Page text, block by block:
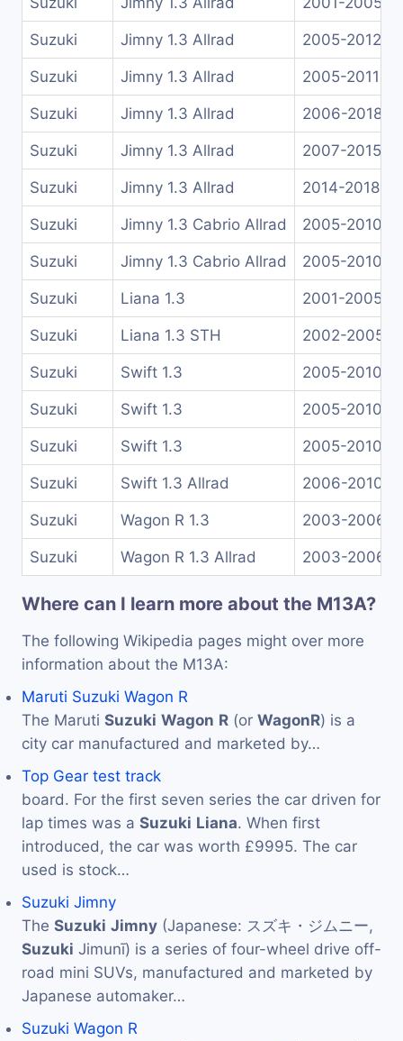
Suzuki Jimny 1.3 Allrad 2005-2012
Suzuki Jimny 1.3 Allrad 2005-2011
Suzuki Jimny 1.3 Allrad 2006-2018
Suzuki Jimny 1.3 Allrad 2007-2015
Suzuki Jimny 1.3 Allrad 2014-2018
Suzuki Jimny 1.3 Cabrio Allrad 2005-2010
Suzuki Jimny 1.3 Cabrio Allrad 2005-2010
Suzuki Liana 1.3 2001-2005
Suzuki Liana 1.3 STH 2002-2005
Suzuki Swift 1.3 2005-2010
Suzuki Swift 1.3 2005-2010
Suzuki Swift 1.3 2005-2010
Suzuki Swift 1.3 Allrad 2006-2010
Suzuki Wagon R 1.3 2003-2006
Suzuki Wagon R 1.3 Allrad 2003-2006
Where can I learn more about the M13A?
The following Wikipedia pages might over more
information about the M13A:
Maruti Suzuki Wagon R
The Maruti Suzuki Wagon R (or WagonR) is a
city car manufactured and marketed by…
Top Gear test track
board. For the first seven series the car driven for
lap times was a Suzuki Liana. When first
introduced, the car was worth £9995. The car
used is stock…
Suzuki Jimny
The Suzuki Jimny (Japanese: スズキ・ジムニー,
Suzuki Jimunī) is a series of four-wheel drive off-
road mini SUVs, manufactured and marketed by
Japanese automaker…
Suzuki Wagon R